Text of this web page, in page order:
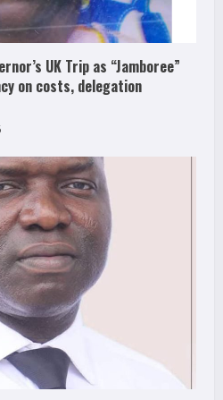
UK Trip as “Jamboree”
on costs, delegation